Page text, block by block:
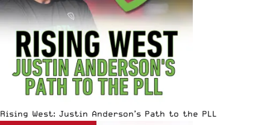
Rising West: Justin Anderson’s Path to the PLL